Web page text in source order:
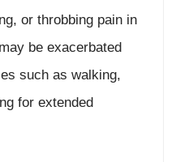
or throbbing pain in
be exacerbated
such as walking,
for extended